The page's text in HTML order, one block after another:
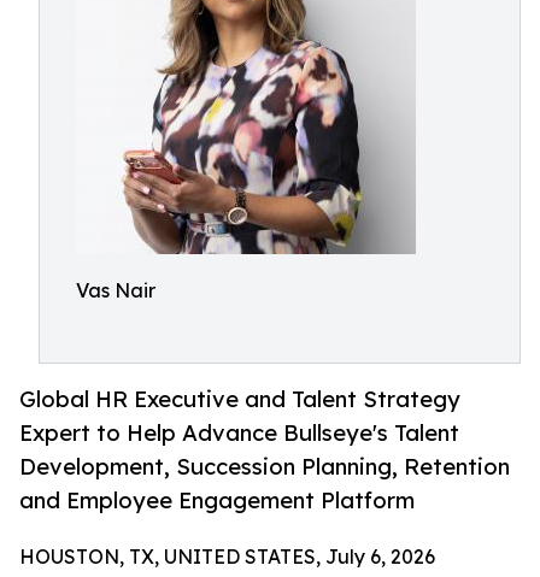
Vas Nair
Global HR Executive and Talent Strategy
Expert to Help Advance Bullseye's Talent
Development, Succession Planning, Retention
and Employee Engagement Platform
HOUSTON, TX, UNITED STATES, July 6, 2026